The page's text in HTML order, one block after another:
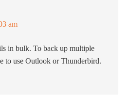
am
in bulk. To back up multiple
to use Outlook or Thunderbird.